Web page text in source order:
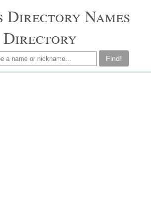
Names
Directory
Find!